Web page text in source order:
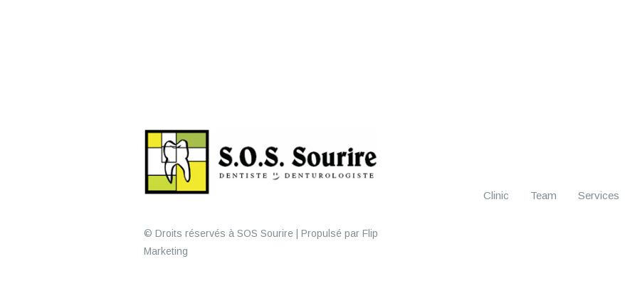
© Droits réservés à SOS Sourire | Propulsé par Flip
Marketing
Clinic Team Services